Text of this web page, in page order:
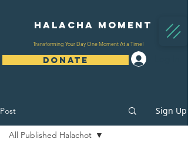
Halacha Moment
Transforming Your Day One Moment At a Time!
DONATE
Post Sign Up
All Published Halachot